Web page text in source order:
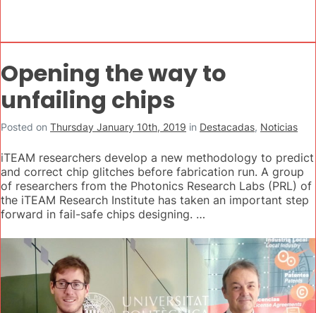
Opening the way to
unfailing chips
Posted on Thursday January 10th, 2019 in Destacadas, Noticias
iTEAM researchers develop a new methodology to predict
and correct chip glitches before fabrication run. A group
of researchers from the Photonics Research Labs (PRL) of
the iTEAM Research Institute has taken an important step
forward in fail-safe chips designing. …